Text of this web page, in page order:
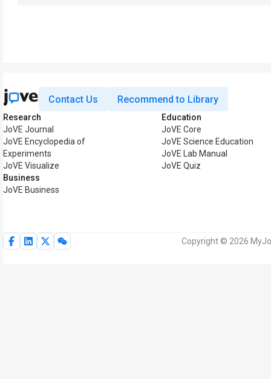
Contact Us Recommend to Library
Research
JoVE Journal
JoVE Encyclopedia of
Experiments
JoVE Visualize
Business
JoVE Business
Education
JoVE Core
JoVE Science Education
JoVE Lab Manual
JoVE Quiz
Copyright © 2026